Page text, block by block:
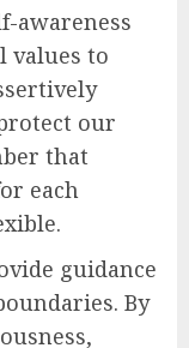
awareness
values to
our
that
each
guidance
By